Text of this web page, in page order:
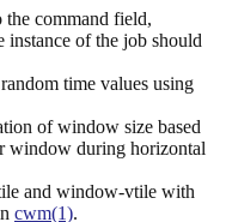
the command field,
of the job should
time values using
of window size based
window during horizontal
and window-vtile with
cwm(1).